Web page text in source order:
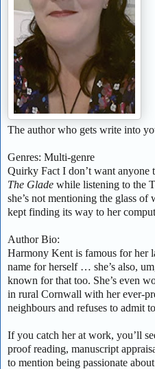
The author who gets write into
Genres: Multi-genre
Quirky Fact I don’t want
The Glade while listening to the
she’s not mentioning the glass of
kept finding its way to her
Author Bio:
Harmony Kent is famous for her
name for herself … she’s also,
known for that too. She’s even
in rural Cornwall with her ever-
neighbours and refuses to admit
If you catch her at work, you’ll
proof reading, manuscript
to mention being passionate